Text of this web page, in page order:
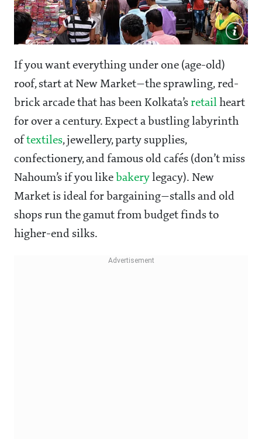
If you want everything under one (age-old)
roof, start at New Market—the sprawling, red-
brick arcade that has been Kolkata’s retail heart
for over a century. Expect a bustling labyrinth
of textiles, jewellery, party supplies,
confectionery, and famous old cafés (don’t miss
Nahoum’s if you like bakery legacy). New
Market is ideal for bargaining—stalls and old
shops run the gamut from budget finds to
higher-end silks.